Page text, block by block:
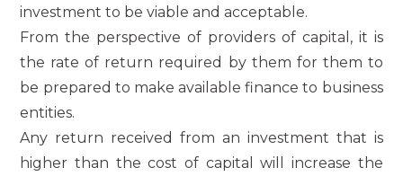
investment to be viable and acceptable.
From the perspective of providers of capital, it is
the rate of return required by them for them to
be prepared to make available finance to business
entities.
Any return received from an investment that is
higher than the cost of capital will increase the